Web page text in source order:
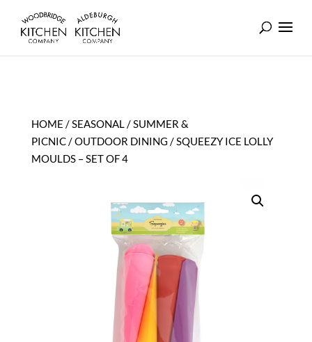
HOME /SEASONAL/SUMMER &
PICNIC/OUTDOOR DINING / SQUEEZY ICE LOLLY
MOULDS – SET OF 4